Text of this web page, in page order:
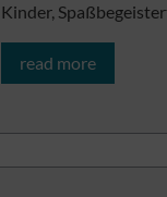
Kinder,
read more